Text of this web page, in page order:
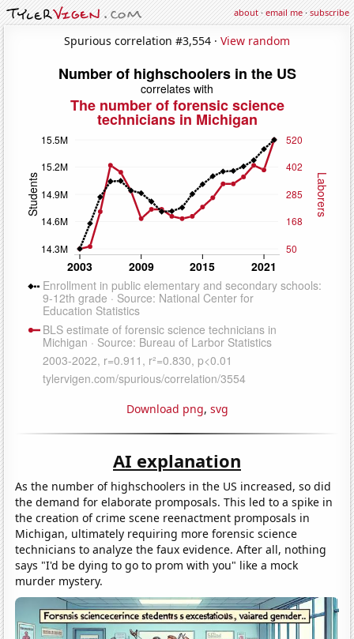
about·email me·subscribe
Spurious correlation #3,554 · View random
Download png, svg
AI explanation
As the number of highschoolers in the US increased, so did
the demand for elaborate promposals. This led to a spike in
the creation of crime scene reenactment promposals in
Michigan, ultimately requiring more forensic science
technicians to analyze the faux evidence. After all, nothing
says "I'd be dying to go to prom with you" like a mock
murder mystery.